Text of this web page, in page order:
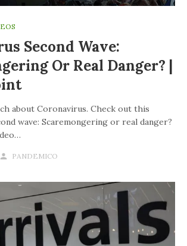
Second Wave:
Or Real Danger? |
about Coronavirus. Check out this
wave: Scaremongering or real danger?
PANDEMICO